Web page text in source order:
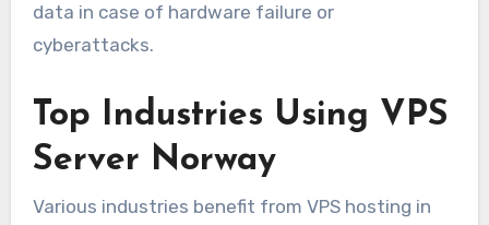
data in case of hardware failure or
cyberattacks.
Top Industries Using VPS
Server Norway
Various industries benefit from VPS hosting in